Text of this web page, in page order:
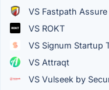
VS Fastpath Assure
VS ROKT
VS Signum Startup
VS Attraqt
VS Vulseek by